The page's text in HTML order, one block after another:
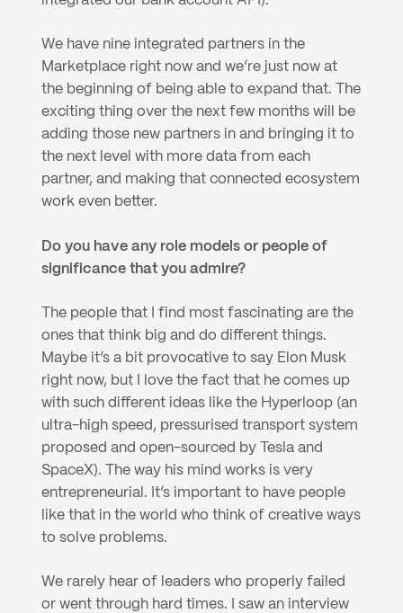
We have nine integrated partners in the
Marketplace right now and we’re just now at
the beginning of being able to expand that. The
exciting thing over the next few months will be
adding those new partners in and bringing it to
the next level with more data from each
partner, and making that connected ecosystem
work even better.
Do you have any role models or people of
significance that you admire?
The people that I find most fascinating are the
ones that think big and do different things.
Maybe it’s a bit provocative to say Elon Musk
right now, but I love the fact that he comes up
with such different ideas like the Hyperloop (an
ultra-high speed, pressurised transport system
proposed and open-sourced by Tesla and
SpaceX). The way his mind works is very
entrepreneurial. It’s important to have people
like that in the world who think of creative ways
to solve problems.
We rarely hear of leaders who properly failed
or went through hard times. I saw an interview